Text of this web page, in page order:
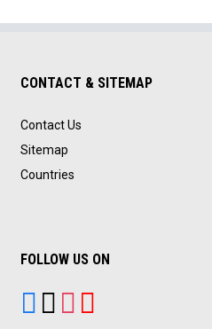
CONTACT & SITEMAP
Contact Us
Sitemap
Countries
FOLLOW US ON